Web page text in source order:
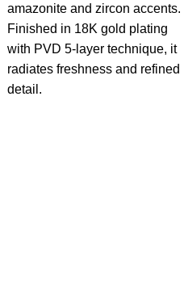
amazonite and zircon accents.
Finished in 18K gold plating
with PVD 5-layer technique, it
radiates freshness and refined
detail.